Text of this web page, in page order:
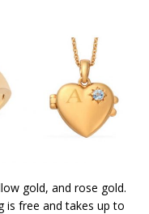
gold, and rose gold.
is free and takes up to